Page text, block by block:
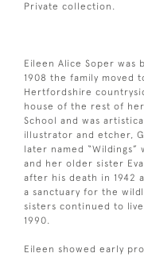
Private collection.
Eileen Alice Soper was
1908 the family moved
Hertfordshire
house of the rest of
School and was
illustrator and etcher,
later named
and her older sister
after his death in 1942
a sanctuary for the
sisters continued to
1990.
Eileen showed early